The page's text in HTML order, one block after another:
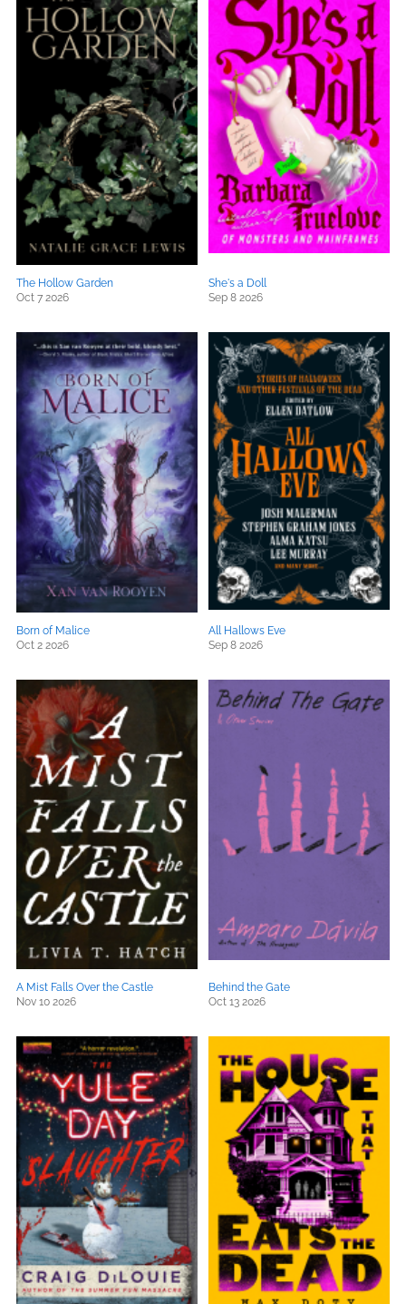
The Hollow Garden
Oct 7 2026
She's a Doll
Sep 8 2026
Born of Malice
Oct 2 2026
All Hallows Eve
Sep 8 2026
A Mist Falls Over the Castle
Nov 10 2026
Behind the Gate
Oct 13 2026